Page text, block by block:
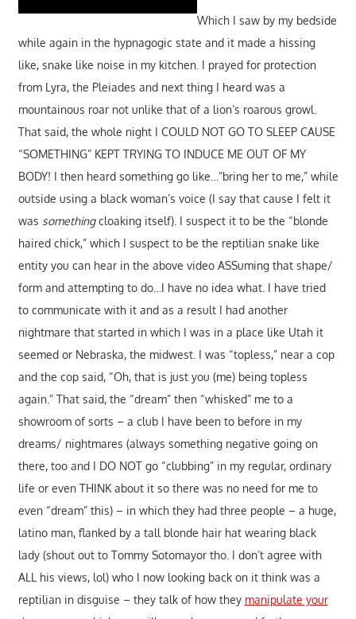
Which I saw by my bedside
while again in the hypnagogic state and it made a hissing
like, snake like noise in my kitchen. I prayed for protection
from Lyra, the Pleiades and next thing I heard was a
mountainous roar not unlike that of a lion’s roarous growl.
That said, the whole night I COULD NOT GO TO SLEEP CAUSE
“SOMETHING” KEPT TRYING TO INDUCE ME OUT OF MY
BODY! I then heard something go like…”bring her to me,” while
outside using a black woman’s voice (I say that cause I felt it
was somethingcloaking itself). I suspect it to be the “blonde
haired chick,” which I suspect to be the reptilian snake like
entity you can hear in the above video ASSuming that shape/
form and attempting to do…I have no idea what. I have tried
to communicate with it and as a result I had another
nightmare that started in which I was in a place like Utah it
seemed or Nebraska, the midwest. I was “topless,” near a cop
and the cop said, “Oh, that is just you (me) being topless
again.” That said, the “dream” then “whisked” me to a
showroom of sorts – a club I have been to before in my
dreams/ nightmares (always something negative going on
there, too and I DO NOT go “clubbing” in my regular, ordinary
life or even THINK about it so there was no need for me to
even “dream” this) – in which they had three people – a huge,
latino man, flanked by a tall blonde hair hat wearing black
lady (shout out to Tommy Sotomayor tho. I don’t agree with
ALL his views, lol) who I now looking back on it think was a
reptilian in disguise – they talk of how they manipulate your